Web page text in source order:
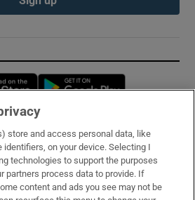
Opens in new window
store and access personal data, like
identifiers, on your device. Selecting I
technologies to support the purposes
partners process data to provide. If
content and ads you see may not be